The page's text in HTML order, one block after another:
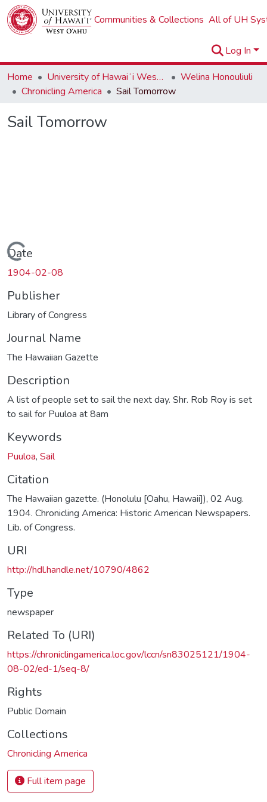
Communities & Collections All of UH
Log In
Home
University of Hawaiʻi West Oʻahu
Welina Honouliuli
Chronicling America
Sail Tomorrow
Sail Tomorrow
Loading...
Date
1904-02-08
Publisher
Library of Congress
Journal Name
The Hawaiian Gazette
Description
A list of people set to sail the next day. Shr. Rob Roy is set
to sail for Puuloa at 8am
Keywords
Puuloa, Sail
Citation
The Hawaiian gazette. (Honolulu [Oahu, Hawaii]), 02 Aug.
1904. Chronicling America: Historic American Newspapers.
Lib. of Congress.
URI
http://hdl.handle.net/10790/4862
Type
newspaper
Related To (URI)
https://chroniclingamerica.loc.gov/lccn/sn83025121/1904-
08-02/ed-1/seq-8/
Rights
Public Domain
Collections
Chronicling America
Full item page